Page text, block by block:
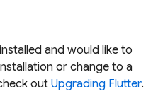
and would like to
or change to a
outUpgrading Flutter.